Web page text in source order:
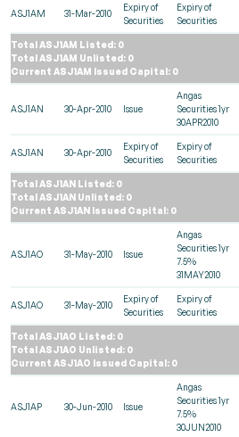
ASJ1AM 31-Mar-2010
Expiry of
Securities
Expiry of
Securities
Total ASJ1AM Listed: 0
Total ASJ1AM Unlisted: 0
Current ASJ1AM Issued Capital: 0
ASJ1AN 30-Apr-2010 Issue
Angas
Securities 1yr
30APR2010
ASJ1AN 30-Apr-2010
Expiry of
Securities
Expiry of
Securities
Total ASJ1AN Listed: 0
Total ASJ1AN Unlisted: 0
Current ASJ1AN Issued Capital: 0
ASJ1AO 31-May-2010 Issue
Angas
Securities 1yr
7.5%
31MAY2010
ASJ1AO 31-May-2010
Expiry of
Securities
Expiry of
Securities
Total ASJ1AO Listed: 0
Total ASJ1AO Unlisted: 0
Current ASJ1AO Issued Capital: 0
ASJ1AP 30-Jun-2010 Issue
Angas
Securities 1yr
7.5%
30JUN2010